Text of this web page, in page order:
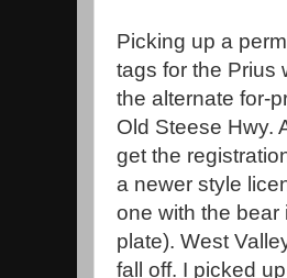
Picking up a
tags for the Prius
the alternate for-
Old Steese Hwy.
get the
a newer style
one with the bear
plate). West
fall off. I picked